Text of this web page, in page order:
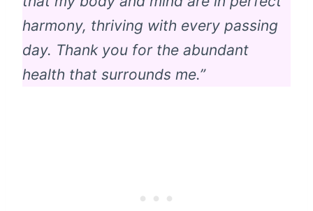
harmony, thriving with every passing
day. Thank you for the abundant
health that surrounds me.”